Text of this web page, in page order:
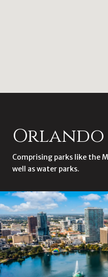
Orlando
Comprising parks like the
well as water parks.